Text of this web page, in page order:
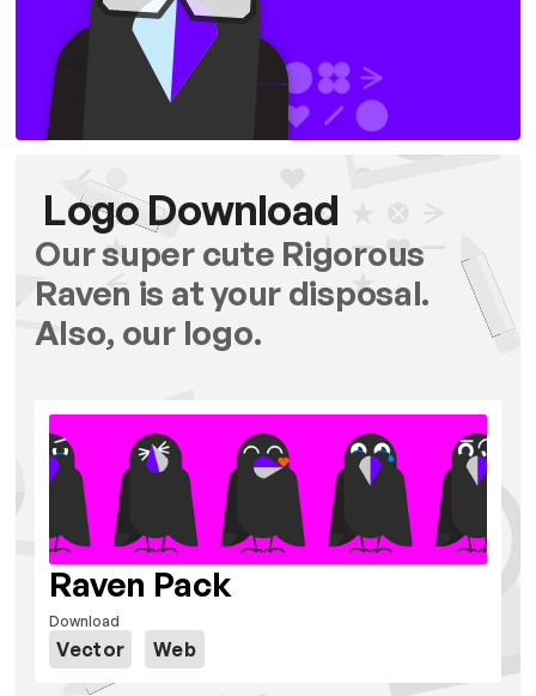
Logo Download
Our super cute Rigorous
Raven is at your disposal.
Also, our logo.
Raven Pack
Download
Vector Web